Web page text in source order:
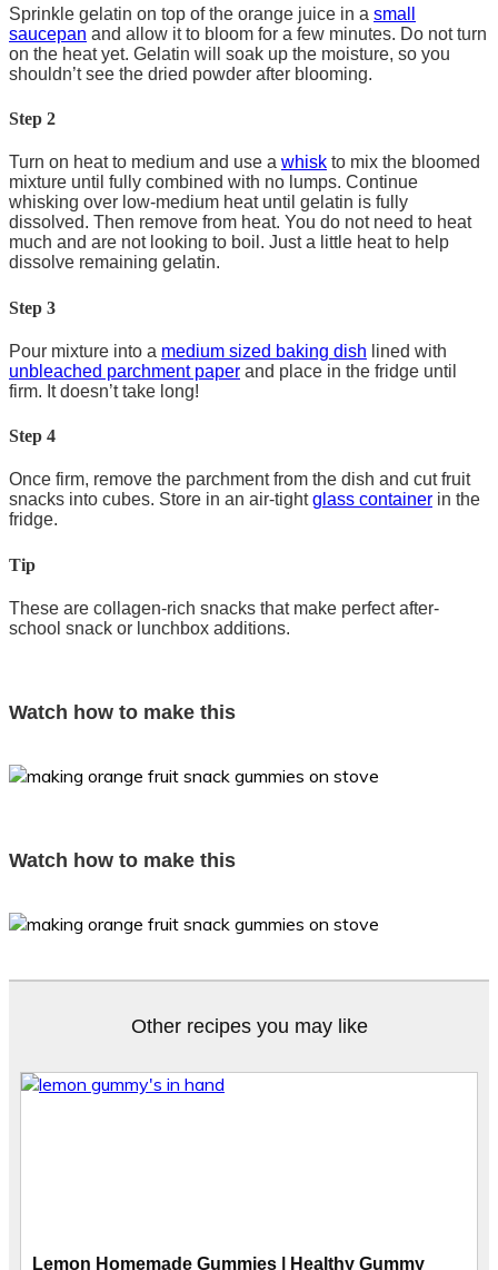
Sprinkle gelatin on top of the orange juice in a small
saucepan and allow it to bloom for a few minutes. Do not turn
on the heat yet. Gelatin will soak up the moisture, so you
shouldn’t see the dried powder after blooming.
Step 2
Turn on heat to medium and use a whisk to mix the bloomed
mixture until fully combined with no lumps. Continue
whisking over low-medium heat until gelatin is fully
dissolved. Then remove from heat. You do not need to heat
much and are not looking to boil. Just a little heat to help
dissolve remaining gelatin.
Step 3
Pour mixture into a medium sized baking dish lined with
unbleached parchment paper and place in the fridge until
firm. It doesn’t take long!
Step 4
Once firm, remove the parchment from the dish and cut fruit
snacks into cubes. Store in an air-tightglass container in the
fridge.
Tip
These are collagen-rich snacks that make perfect after-
school snack or lunchbox additions.
Watch how to make this
Watch how to make this
Other recipes you may like
Lemon Homemade Gummies | Healthy Gummy